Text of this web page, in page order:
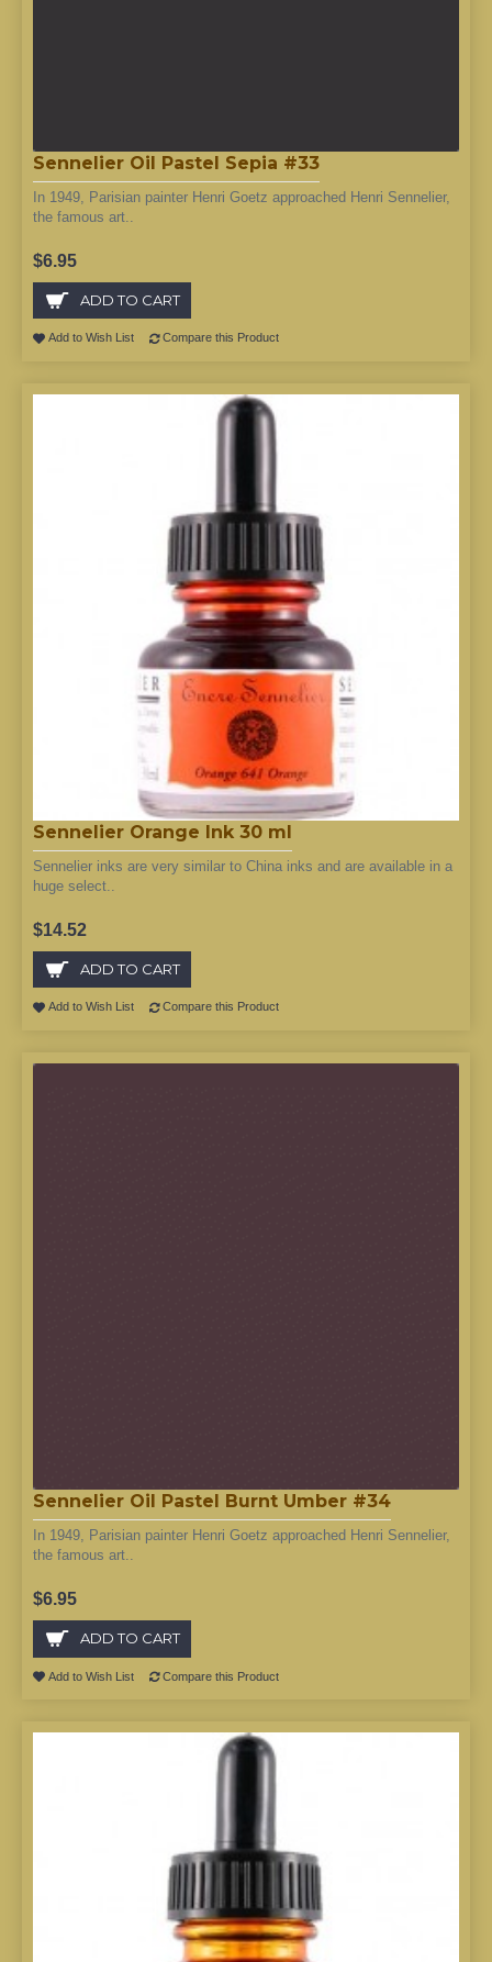
Sennelier Oil Pastel Sepia #33
In 1949, Parisian painter Henri Goetz approached Henri Sennelier,
the famous art..
$6.95
ADD TO CART
Add to Wish List Compare this Product
Sennelier Orange Ink 30 ml
Sennelier inks are very similar to China inks and are available in a
huge select..
$14.52
ADD TO CART
Add to Wish List Compare this Product
Sennelier Oil Pastel Burnt Umber #34
In 1949, Parisian painter Henri Goetz approached Henri Sennelier,
the famous art..
$6.95
ADD TO CART
Add to Wish List Compare this Product